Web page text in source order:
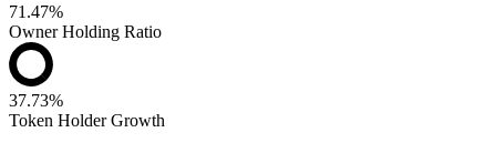
71.47%
Owner Holding Ratio
37.73%
Token Holder Growth